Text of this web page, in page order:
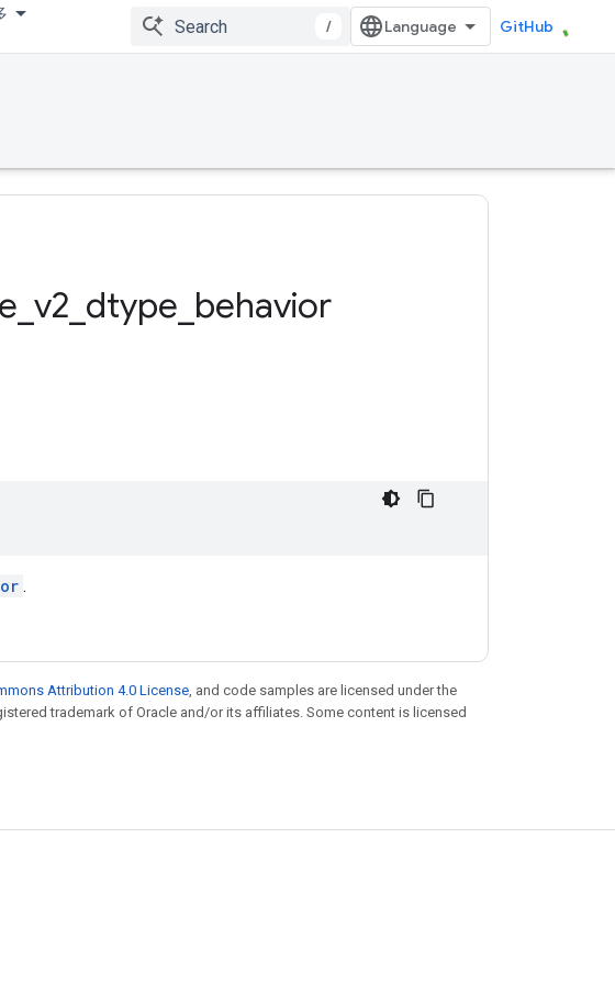
/ GitHub
v2 dtype behavior
.
Attribution 4.0 License, and code samples are licensed under the
trademark of Oracle and/or its affiliates. Some content is licensed